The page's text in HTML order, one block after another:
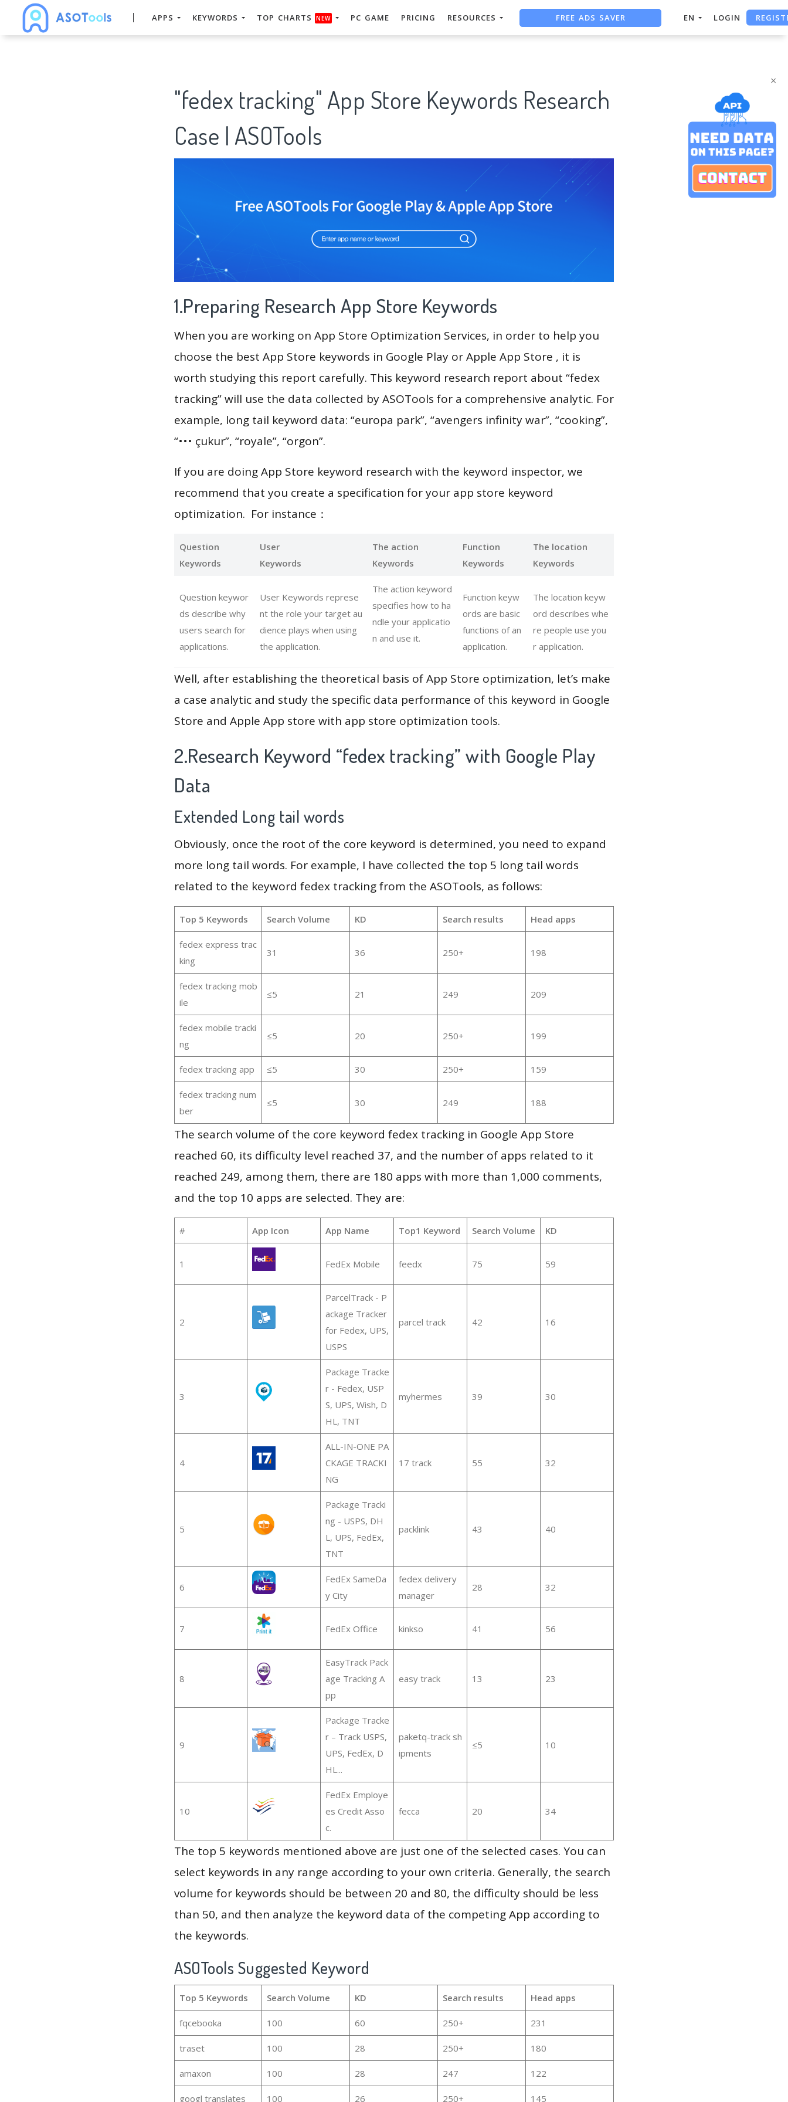
×
APPS KEYWORDS TOP CHARTS NEW PC GAME PRICING RESOURCES
FREE ADS SAVER
EN LOGIN
"fedex tracking" App Store Keywords Research
Case | ASOTools
1.Preparing Research App Store Keywords
When you are working on App Store Optimization Services, in order to help you
choose the best App Store keywords in Google Play or Apple App Store , it is
worth studying this report carefully. This keyword research report about “fedex
tracking” will use the data collected by ASOTools for a comprehensive analytic. For
example, long tail keyword data: “europa park”, “avengers infinity war”, “cooking”,
“••• çukur”, “royale”, “orgon”.
If you are doing App Store keyword research with the keyword inspector, we
recommend that you create a specification for your app store keyword
optimization. For instance：
Question
Keywords
User
Keywords
The action
Keywords
Function
Keywords
The location
Keywords
Question keywor
ds describe why
users search for
applications.
User Keywords represe
nt the role your target au
dience plays when using
the application.
The action keyword
specifies how to ha
ndle your applicatio
n and use it.
Function keyw
ords are basic
functions of an
application.
The location keyw
ord describes whe
re people use you
r application.
Well, after establishing the theoretical basis of App Store optimization, let’s make
a case analytic and study the specific data performance of this keyword in Google
Store and Apple App store with app store optimization tools.
2.Research Keyword “fedex tracking” with Google Play
Data
Extended Long tail words
Obviously, once the root of the core keyword is determined, you need to expand
more long tail words. For example, I have collected the top 5 long tail words
related to the keyword fedex tracking from the ASOTools, as follows:
Top 5 Keywords Search Volume KD Search results Head apps
fedex express trac
king
31 36 250+ 198
fedex tracking mob
ile
≤5 21 249 209
fedex mobile tracki
ng
≤5 20 250+ 199
fedex tracking app ≤5 30 250+ 159
fedex tracking num
ber
≤5 30 249 188
The search volume of the core keyword fedex tracking in Google App Store
reached 60, its difficulty level reached 37, and the number of apps related to it
reached 249, among them, there are 180 apps with more than 1,000 comments,
and the top 10 apps are selected. They are:
# App Icon App Name Top1 Keyword Search Volume KD
1 FedEx Mobile feedx 75 59
2
ParcelTrack - P
ackage Tracker
for Fedex, UPS,
USPS
parcel track 42 16
3
Package Tracke
r - Fedex, USP
S, UPS, Wish, D
HL, TNT
myhermes 39 30
4
ALL-IN-ONE PA
CKAGE TRACKI
NG
17 track 55 32
5
Package Tracki
ng - USPS, DH
L, UPS, FedEx,
TNT
packlink 43 40
6
FedEx SameDa
y City
fedex delivery
manager
28 32
7 FedEx Office kinkso 41 56
8
EasyTrack Pack
age Tracking A
pp
easy track 13 23
9
Package Tracke
r – Track USPS,
UPS, FedEx, D
HL...
paketq-track sh
ipments
≤5 10
10
FedEx Employe
es Credit Asso
c.
fecca 20 34
The top 5 keywords mentioned above are just one of the selected cases. You can
select keywords in any range according to your own criteria. Generally, the search
volume for keywords should be between 20 and 80, the difficulty should be less
than 50, and then analyze the keyword data of the competing App according to
the keywords.
ASOTools Suggested Keyword
Top 5 Keywords Search Volume KD Search results Head apps
fqcebooka 100 60 250+ 231
traset 100 28 250+ 180
amaxon 100 28 247 122
googl translates 100 26 250+ 145